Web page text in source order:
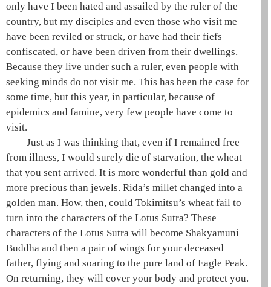
only have I been hated and assailed by the ruler of the
country, but my disciples and even those who visit me
have been reviled or struck, or have had their fiefs
confiscated, or have been driven from their dwellings.
Because they live under such a ruler, even people with
seeking minds do not visit me. This has been the case for
some time, but this year, in particular, because of
epidemics and famine, very few people have come to
visit.
Just as I was thinking that, even if I remained free
from illness, I would surely die of starvation, the wheat
that you sent arrived. It is more wonderful than gold and
more precious than jewels. Rida’s millet changed into a
golden man. How, then, could Tokimitsu’s wheat fail to
turn into the characters of the Lotus Sutra? These
characters of the Lotus Sutra will become Shakyamuni
Buddha and then a pair of wings for your deceased
father, flying and soaring to the pure land of Eagle Peak.
On returning, they will cover your body and protect you.